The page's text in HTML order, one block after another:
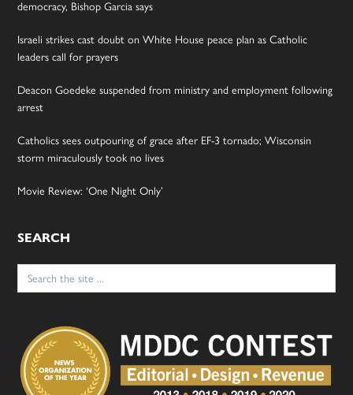
democracy, Bishop Garcia says
Israeli strikes cast doubt on White House peace plan as Catholic
leaders call for prayers
Deacon Goedeke suspended from ministry and employment following
arrest
Catholics sees outpouring of grace after EF-3 tornado; Wisconsin
storm miraculously took no lives
Movie Review: ‘One Night Only’
SEARCH
Search
for: